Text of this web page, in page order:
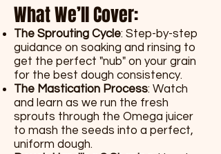
What We’ll Cover:
The Sprouting Cycle: Step-by-step
guidance on soaking and rinsing to
get the perfect "nub" on your grain
for the best dough consistency.
The Mastication Process: Watch
and learn as we run the fresh
sprouts through the Omega juicer
to mash the seeds into a perfect,
uniform dough.